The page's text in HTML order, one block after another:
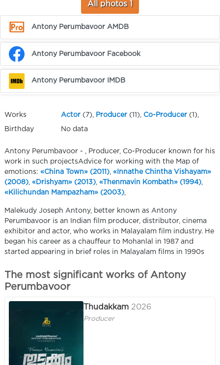
All photos 1
Antony Perumbavoor AMDB
Antony Perumbavoor Facebook
Antony Perumbavoor IMDB
Works Actor (7), Producer (11), Co-Producer (1),
Birthday No data
Antony Perumbavoor - , Producer, Co-Producer known for his
work in such projectsAdvice for working with the Map of
emotions: «China Town» (2011) «Innathe Chintha Vishayam»
(2008) «Drishyam» (2013) «Thenmavin Kombath» (1994)
«Kilichundan Mampazham» (2003)
Malekudy Joseph Antony, better known as Antony
Perumbavoor is an Indian film producer, distributor, cinema
exhibitor and actor, who works in Malayalam film industry. He
began his career as a chauffeur to Mohanlal in 1987 and
started appearing in brief roles in Malayalam films in 1990s
The most significant works of Antony
Perumbavoor
Thudakkam 2026
Producer